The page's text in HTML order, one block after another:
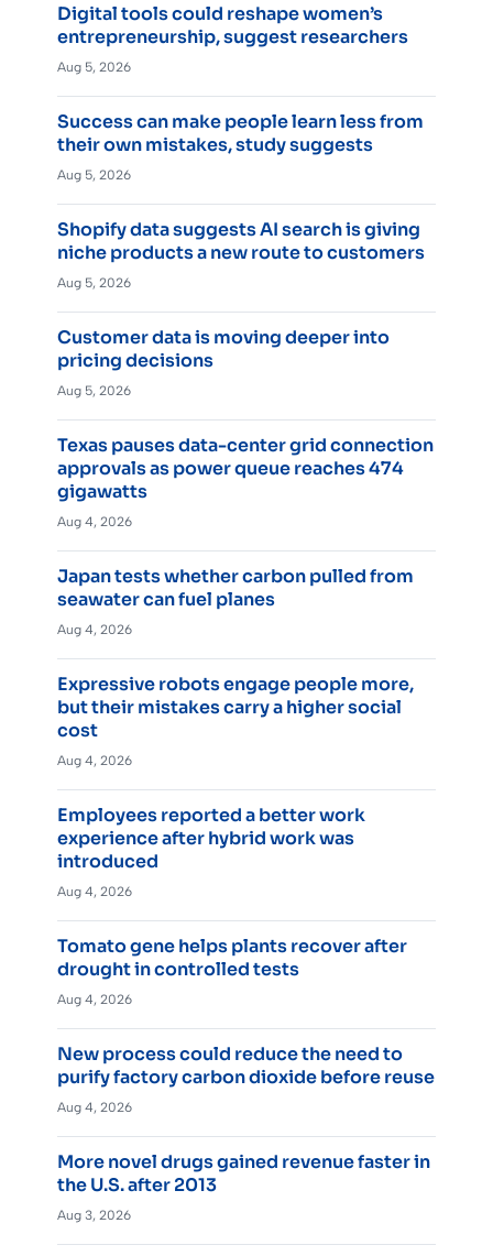
Digital tools could reshape women’s
entrepreneurship, suggest researchers
Aug 5, 2026
Success can make people learn less from
their own mistakes, study suggests
Aug 5, 2026
Shopify data suggests AI search is giving
niche products a new route to customers
Aug 5, 2026
Customer data is moving deeper into
pricing decisions
Aug 5, 2026
Texas pauses data-center grid connection
approvals as power queue reaches 474
gigawatts
Aug 4, 2026
Japan tests whether carbon pulled from
seawater can fuel planes
Aug 4, 2026
Expressive robots engage people more,
but their mistakes carry a higher social
cost
Aug 4, 2026
Employees reported a better work
experience after hybrid work was
introduced
Aug 4, 2026
Tomato gene helps plants recover after
drought in controlled tests
Aug 4, 2026
New process could reduce the need to
purify factory carbon dioxide before reuse
Aug 4, 2026
More novel drugs gained revenue faster in
the U.S. after 2013
Aug 3, 2026